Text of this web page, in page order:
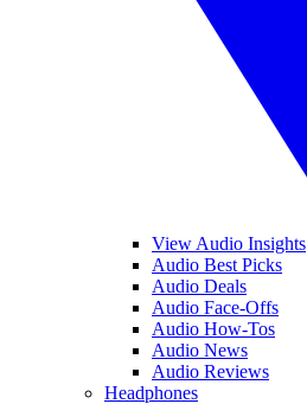
View Audio Insights
Audio Best Picks
Audio Deals
Audio Face-Offs
Audio How-Tos
Audio News
Audio Reviews
Headphones